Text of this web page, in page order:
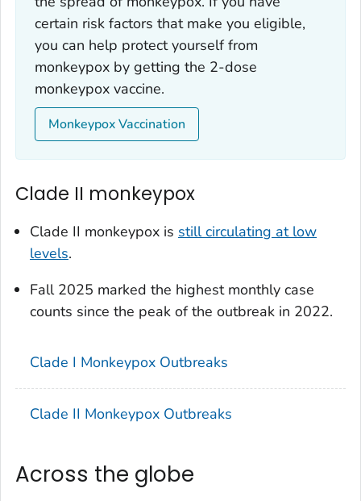
certain risk factors that make you eligible,
you can help protect yourself from
monkeypox by getting the 2-dose
monkeypox vaccine.
Monkeypox Vaccination
Clade II monkeypox
Clade II monkeypox is still circulating at low
levels.
Fall 2025 marked the highest monthly case
counts since the peak of the outbreak in 2022.
Clade I Monkeypox Outbreaks
Clade II Monkeypox Outbreaks
Across the globe